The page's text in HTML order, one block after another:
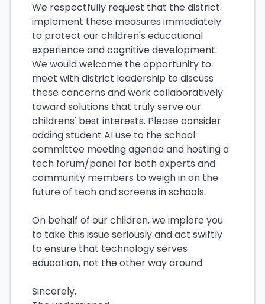
We respectfully request that the district
implement these measures immediately
to protect our children's educational
experience and cognitive development.
We would welcome the opportunity to
meet with district leadership to discuss
these concerns and work collaboratively
toward solutions that truly serve our
childrens' best interests. Please consider
adding student AI use to the school
committee meeting agenda and hosting a
tech forum/panel for both experts and
community members to weigh in on the
future of tech and screens in schools.
On behalf of our children, we implore you
to take this issue seriously and act swiftly
to ensure that technology serves
education, not the other way around.
Sincerely,